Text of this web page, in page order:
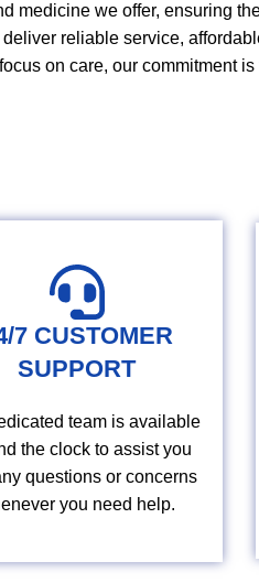
medicine we offer, ensuring
reliable service,
focus on care, our commitment
7 CUSTOMER
SUPPORT
team is available
the clock to assist you
questions or concerns
you need help.